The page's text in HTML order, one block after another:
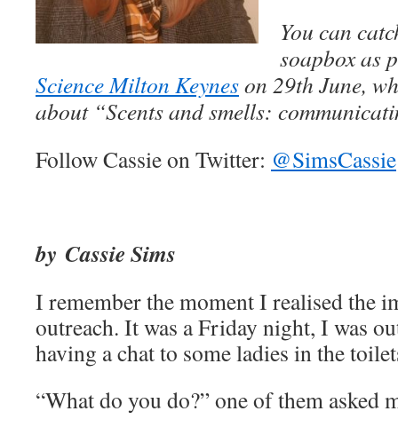
You can
soapbox as
Science Milton Keyneson 29th June,
about “Scents and smells:
Follow Cassie on Twitter: @SimsCassie
by Cassie Sims
I remember the moment I realised the
outreach. It was a Friday night, I was
having a chat to some ladies in the
“What do you do?” one of them asked